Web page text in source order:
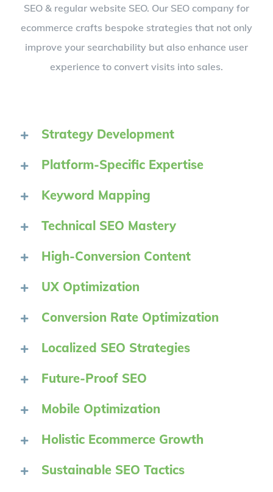
SEO & regular website SEO. Our SEO company for
ecommerce crafts bespoke strategies that not only
improve your searchability but also enhance user
experience to convert visits into sales.
Strategy Development
Platform-Specific Expertise
Keyword Mapping
Technical SEO Mastery
High-Conversion Content
UX Optimization
Conversion Rate Optimization
Localized SEO Strategies
Future-Proof SEO
Mobile Optimization
Holistic Ecommerce Growth
Sustainable SEO Tactics